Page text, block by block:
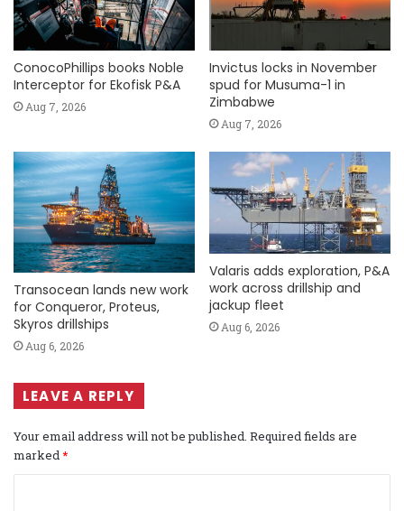
ConocoPhillips books Noble
Interceptor for Ekofisk P&A
Aug 7, 2026
Invictus locks in November
spud for Musuma-1 in
Zimbabwe
Aug 7, 2026
Transocean lands new work
for Conqueror, Proteus,
Skyros drillships
Aug 6, 2026
Valaris adds exploration, P&A
work across drillship and
jackup fleet
Aug 6, 2026
LEAVE A REPLY
Your email address will not be published. Required fields are
marked *